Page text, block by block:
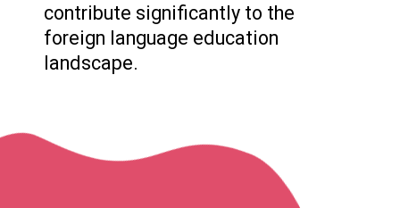
contribute significantly to the
foreign language education
landscape.